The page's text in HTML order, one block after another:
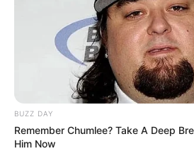
BUZZ DAY
Remember Chumlee? Take A Deep
Him Now